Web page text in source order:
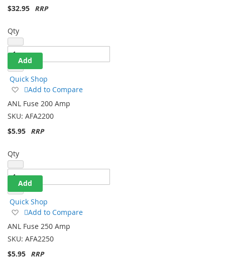
$32.95
Qty
Add
Quick Shop
Add
to
Wish
Add to Compare
ANL Fuse 200 Amp
SKU: AFA2200
$5.95
Qty
Add
Quick Shop
Add
to
Wish
Add to Compare
ANL Fuse 250 Amp
SKU: AFA2250
$5.95